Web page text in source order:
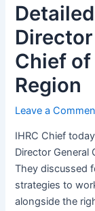
Chief
Region
Leave a
IHRC Chief
Director General
They discussed
strategies to
alongside the